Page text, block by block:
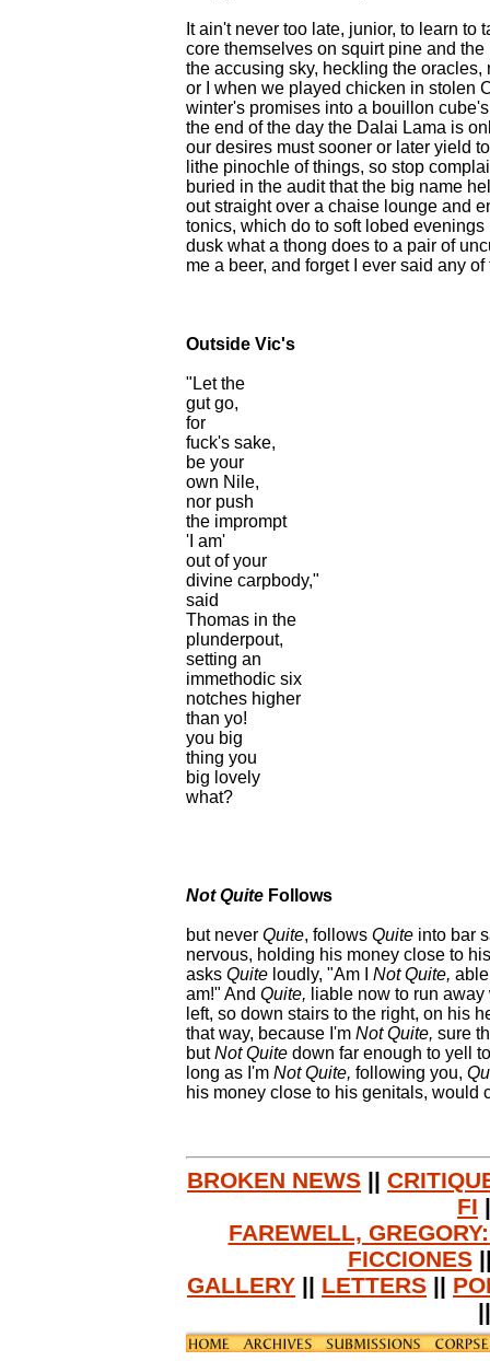
It ain't never too late, junior, to learn
core themselves on squirt pine and
the accusing sky, heckling the
or I when we played chicken in stolen
winter's promises into a bouillon
the end of the day the Dalai Lama is
our desires must sooner or later yield
lithe pinochle of things, so stop
buried in the audit that the big name
out straight over a chaise lounge and
tonics, which do to soft lobed
dusk what a thong does to a pair of
me a beer, and forget I ever said any of
Outside Vic's
"Let the
gut go,
for
fuck's sake,
be your
own Nile,
nor push
the imprompt
'I am'
out of your
divine carpbody,"
said
Thomas in the
plunderpout,
setting an
immethodic six
notches higher
than yo!
you big
thing you
big lovely
what?
Not Quite Follows
but never Quite, follows Quite into bar
nervous, holding his money close to
asks Quite loudly, "Am I Not Quite,
am!" And Quite, liable now to run
left, so down stairs to the right, on his
that way, because I'm Not Quite, sure
butNot Quite down far enough to yell
long as I'm Not Quite, following you,
his money close to his genitals, would
BROKEN NEWS ||
FI
FAREWELL,
FICCIONES
GALLERY || LETTERS ||